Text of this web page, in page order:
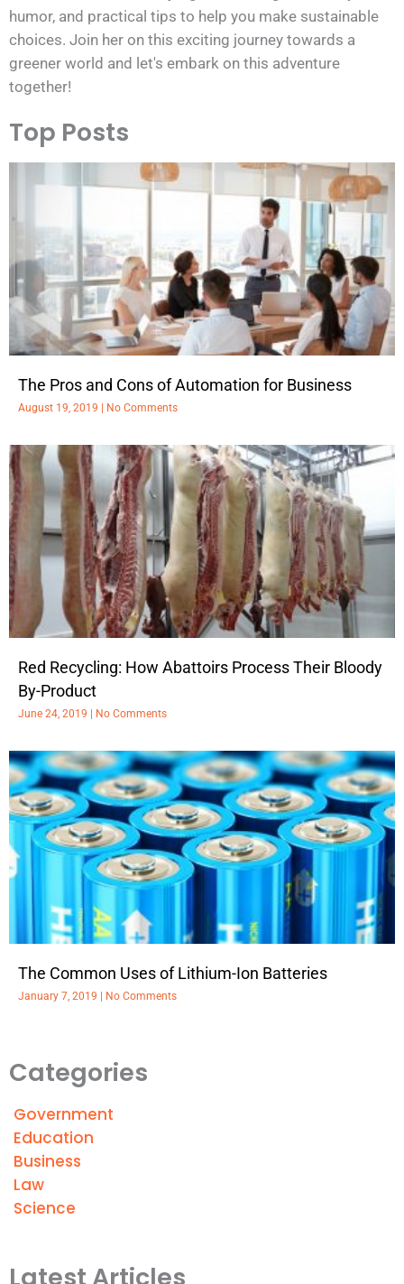
humor, and practical tips to help you make sustainable
choices. Join her on this exciting journey towards a
greener world and let's embark on this adventure
together!
Top Posts
The Pros and Cons of Automation for Business
August 19, 2019 No Comments
Red Recycling: How Abattoirs Process Their Bloody
By-Product
June 24, 2019 No Comments
The Common Uses of Lithium-Ion Batteries
January 7, 2019 No Comments
Categories
Government
Education
Business
Law
Science
Latest Articles